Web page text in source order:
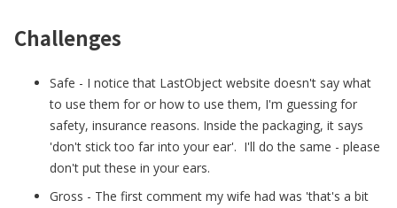
Challenges
Safe - I notice that LastObject website doesn't say what
to use them for or how to use them, I'm guessing for
safety, insurance reasons. Inside the packaging, it says
'don't stick too far into your ear'. I'll do the same - please
don't put these in your ears.
Gross - The first comment my wife had was 'that's a bit